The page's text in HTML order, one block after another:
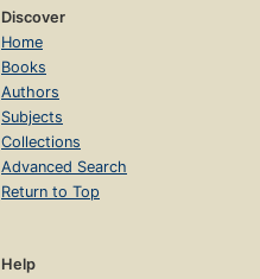
Discover
Home
Books
Authors
Subjects
Collections
Advanced Search
Return to Top
Help